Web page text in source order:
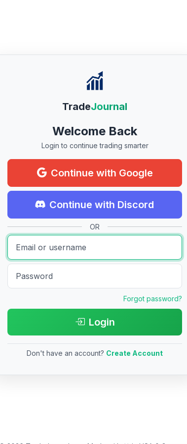
TradeJournal
Welcome Back
Login to continue trading smarter
Continue with Google
Continue with Discord
OR
Forgot password?
Login
Don't have an account? Create Account